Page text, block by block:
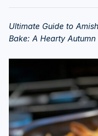
Ultimate Guide to
Bake: A Hearty